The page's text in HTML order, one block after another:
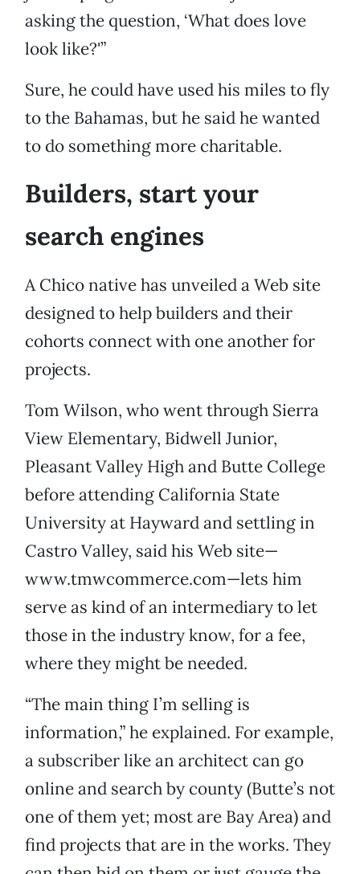
asking the question, ‘What does love
look like?'”
Sure, he could have used his miles to fly
to the Bahamas, but he said he wanted
to do something more charitable.
Builders, start your
search engines
A Chico native has unveiled a Web site
designed to help builders and their
cohorts connect with one another for
projects.
Tom Wilson, who went through Sierra
View Elementary, Bidwell Junior,
Pleasant Valley High and Butte College
before attending California State
University at Hayward and settling in
Castro Valley, said his Web site—
www.tmwcommerce.com—lets him
serve as kind of an intermediary to let
those in the industry know, for a fee,
where they might be needed.
“The main thing I’m selling is
information,” he explained. For example,
a subscriber like an architect can go
online and search by county (Butte’s not
one of them yet; most are Bay Area) and
find projects that are in the works. They